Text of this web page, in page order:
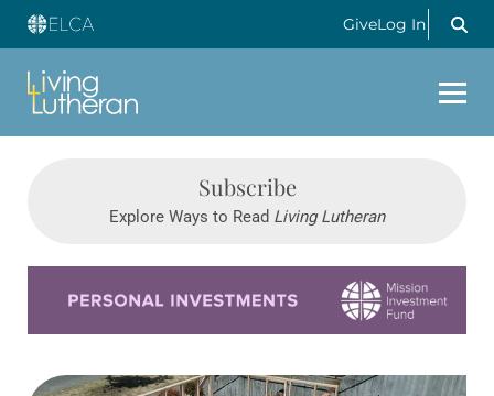
GiveLog In
Subscribe
Explore Ways to Read Living Lutheran